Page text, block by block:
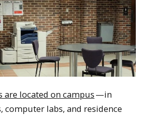
located on campus—in
computer labs, and residence